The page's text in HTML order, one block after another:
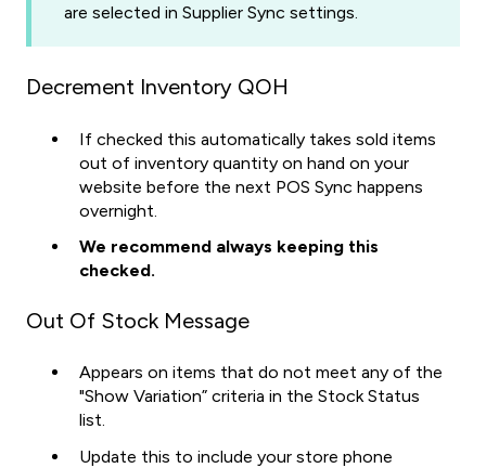
are selected in Supplier Sync settings.
Decrement Inventory QOH
If checked this automatically takes sold items
out of inventory quantity on hand on your
website before the next POS Sync happens
overnight.
We recommend always keeping this
checked.
Out Of Stock Message
Appears on items that do not meet any of the
"Show Variation” criteria in the Stock Status
list.
Update this to include your store phone